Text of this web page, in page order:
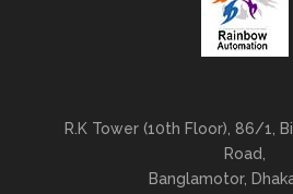
R.K Tower (10th Floor), 86/1,
Road,
Banglamotor,